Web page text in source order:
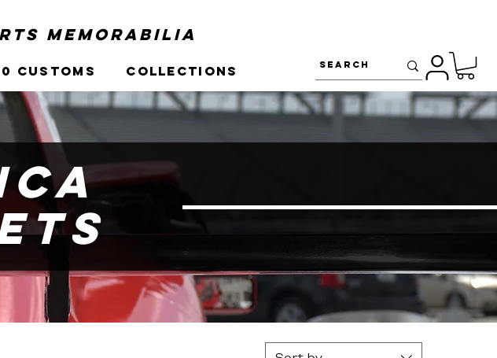
Memorabilia
Customs Collections